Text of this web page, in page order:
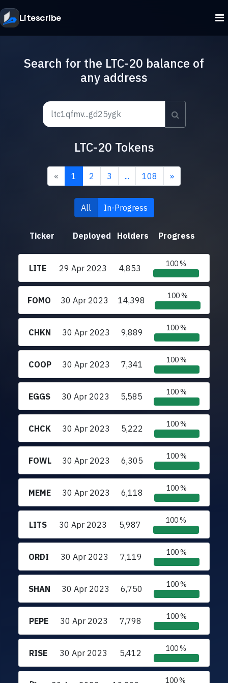
Litescribe
Search for the LTC-20 balance of
any address
LTC-20 Tokens
« 1 2 3 ... 108 »
All In-Progress
Ticker Deployed Holders Progress
LITE 29 Apr 2023 4,853 100 %
FOMO 30 Apr 2023 14,398 100 %
CHKN 30 Apr 2023 9,889 100 %
COOP 30 Apr 2023 7,341 100 %
EGGS 30 Apr 2023 5,585 100 %
CHCK 30 Apr 2023 5,222 100 %
FOWL 30 Apr 2023 6,305 100 %
MEME 30 Apr 2023 6,118 100 %
LITS 30 Apr 2023 5,987 100 %
ORDI 30 Apr 2023 7,119 100 %
SHAN 30 Apr 2023 6,750 100 %
PEPE 30 Apr 2023 7,798 100 %
RISE 30 Apr 2023 5,412 100 %
100 %